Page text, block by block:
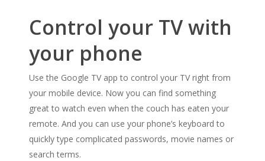
Control your TV with
your phone
Use the Google TV app to control your TV right from
your mobile device. Now you can find something
great to watch even when the couch has eaten your
remote. And you can use your phone’s keyboard to
quickly type complicated passwords, movie names or
search terms.